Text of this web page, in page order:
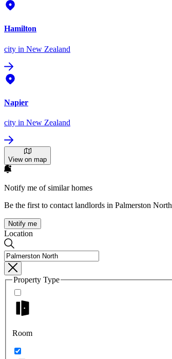
Hamilton
city in New Zealand
Napier
city in New Zealand
View on map
Notify me of similar homes
Be the first to contact landlords in Palmerston North
Notify me
Location
Property Type
Room